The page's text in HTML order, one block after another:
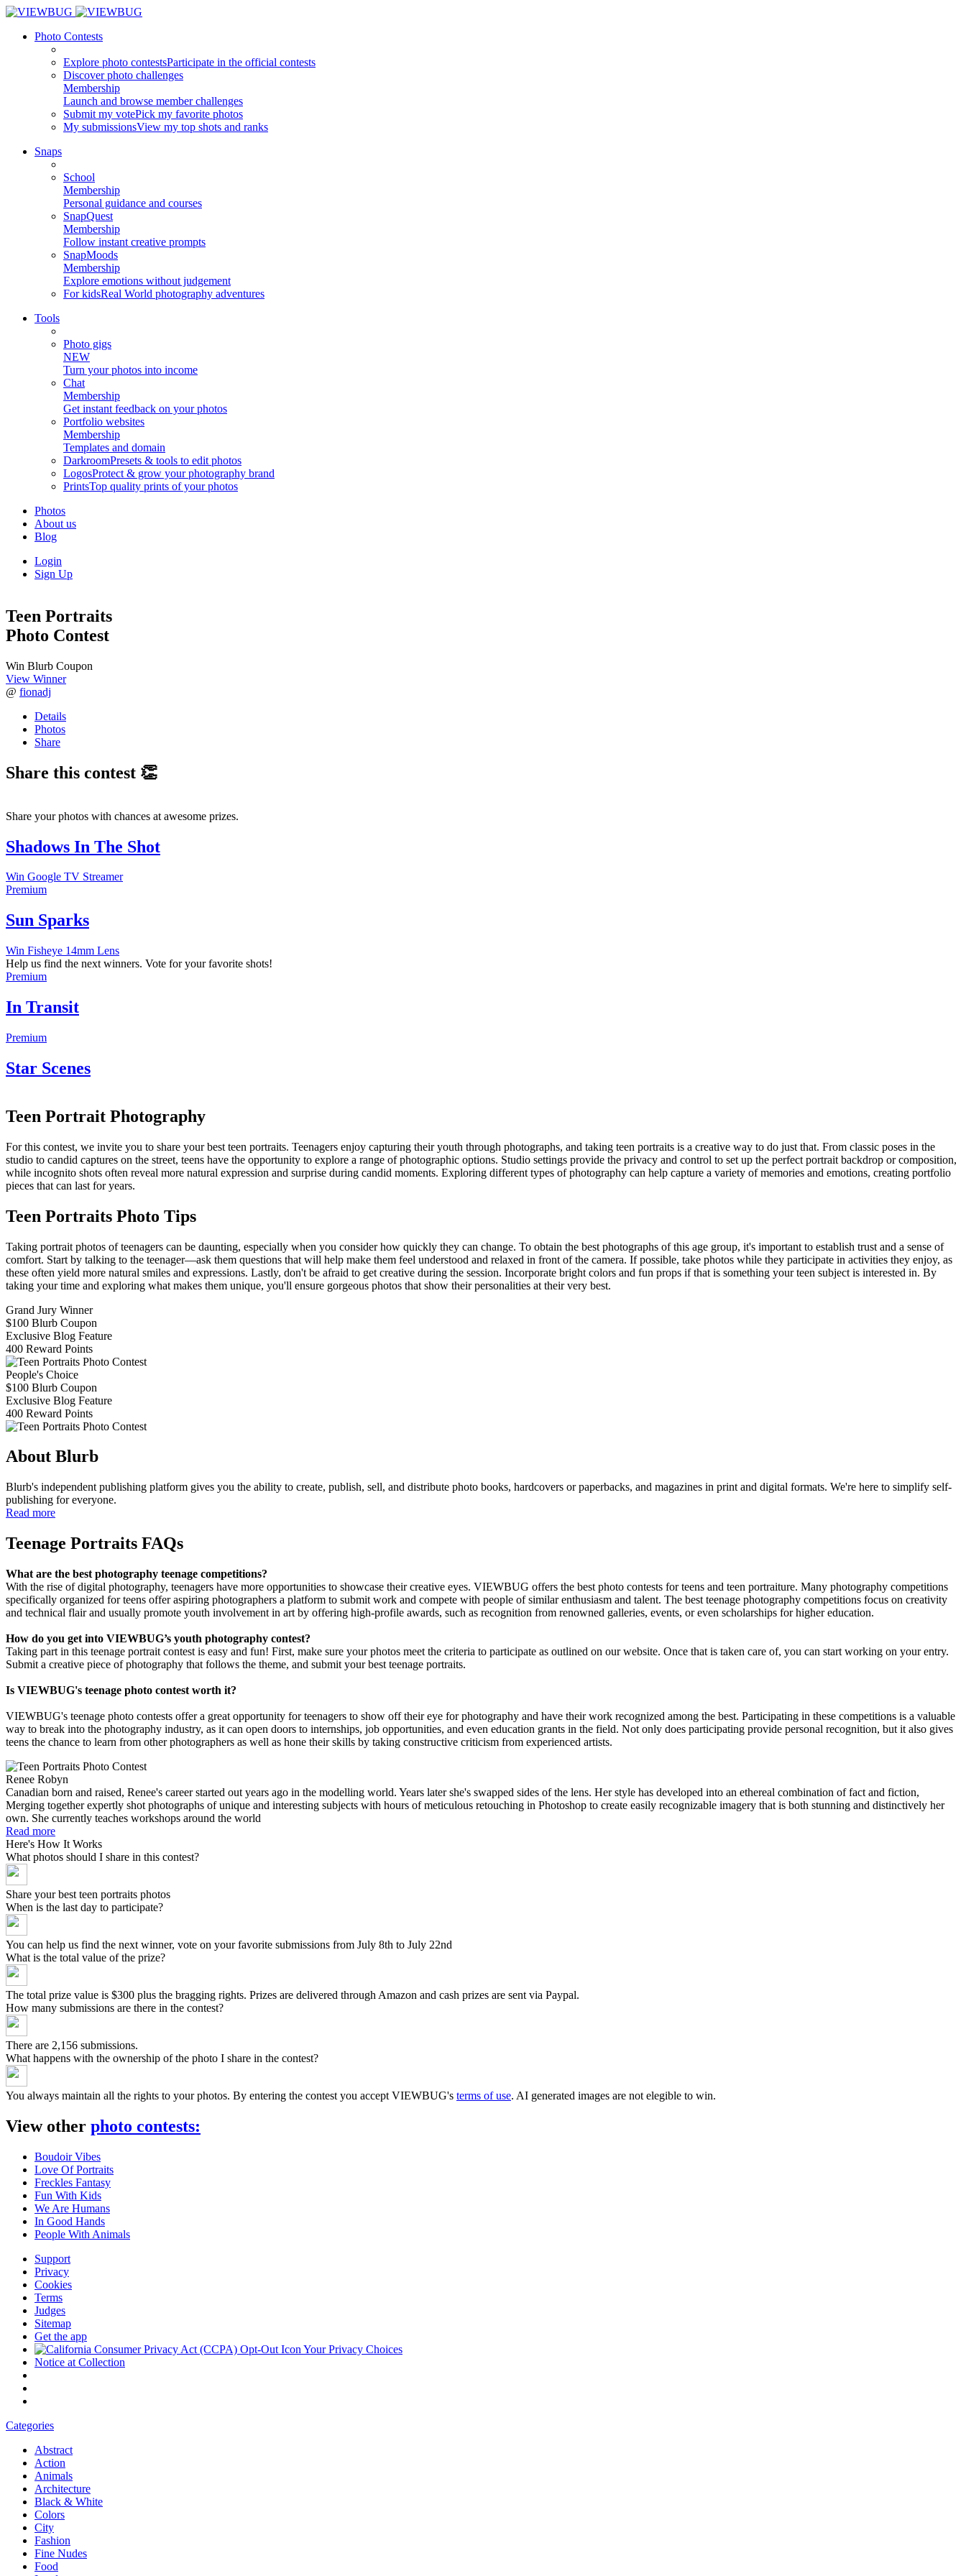
Photo Contests
Explore photo contestsParticipate in the official contests
Discover photo challenges
Membership
Launch and browse member challenges
Submit my votePick my favorite photos
My submissionsView my top shots and ranks
Snaps
School
Membership
Personal guidance and courses
SnapQuest
Membership
Follow instant creative prompts
SnapMoods
Membership
Explore emotions without judgement
For kidsReal World photography adventures
Tools
Photo gigs
NEW
Turn your photos into income
Chat
Membership
Get instant feedback on your photos
Portfolio websites
Membership
Templates and domain
DarkroomPresets & tools to edit photos
LogosProtect & grow your photography brand
PrintsTop quality prints of your photos
Photos
About us
Blog
Login
Sign Up
Teen Portraits
Photo Contest
Win Blurb Coupon
View Winner
@ fionadj
Details
Photos
Share
Share this contest 👏
Share your photos with chances at awesome prizes.
Shadows In The Shot
Win Google TV Streamer
Premium
Sun Sparks
Win Fisheye 14mm Lens
Help us find the next winners. Vote for your favorite shots!
Premium
In Transit
Premium
Star Scenes
Teen Portrait Photography
For this contest, we invite you to share your best teen portraits. Teenagers enjoy capturing their youth through photographs, and taking teen portraits is a creative way to do just that. From classic poses in the
studio to candid captures on the street, teens have the opportunity to explore a range of photographic options. Studio settings provide the privacy and control to set up the perfect portrait backdrop or composition,
while incognito shots often reveal more natural expression and surprise during candid moments. Exploring different types of photography can help capture a variety of memories and emotions, creating portfolio
pieces that can last for years.
Teen Portraits Photo Tips
Taking portrait photos of teenagers can be daunting, especially when you consider how quickly they can change. To obtain the best photographs of this age group, it's important to establish trust and a sense of
comfort. Start by talking to the teenager—ask them questions that will help make them feel understood and relaxed in front of the camera. If possible, take photos while they participate in activities they enjoy, as
these often yield more natural smiles and expressions. Lastly, don't be afraid to get creative during the session. Incorporate bright colors and fun props if that is something your teen subject is interested in. By
taking your time and exploring what makes them unique, you'll ensure gorgeous photos that show their personalities at their very best.
Grand Jury Winner
$100 Blurb Coupon
Exclusive Blog Feature
400 Reward Points
People's Choice
$100 Blurb Coupon
Exclusive Blog Feature
400 Reward Points
About Blurb
Blurb's independent publishing platform gives you the ability to create, publish, sell, and distribute photo books, hardcovers or paperbacks, and magazines in print and digital formats. We're here to simplify self-
publishing for everyone.
Read more
Teenage Portraits FAQs
What are the best photography teenage competitions?
With the rise of digital photography, teenagers have more opportunities to showcase their creative eyes. VIEWBUG offers the best photo contests for teens and teen portraiture. Many photography competitions
specifically organized for teens offer aspiring photographers a platform to submit work and compete with people of similar enthusiasm and talent. The best teenage photography competitions focus on creativity
and technical flair and usually promote youth involvement in art by offering high-profile awards, such as recognition from renowned galleries, events, or even scholarships for higher education.
How do you get into VIEWBUG’s youth photography contest?
Taking part in this teenage portrait contest is easy and fun! First, make sure your photos meet the criteria to participate as outlined on our website. Once that is taken care of, you can start working on your entry.
Submit a creative piece of photography that follows the theme, and submit your best teenage portraits.
Is VIEWBUG's teenage photo contest worth it?
VIEWBUG's teenage photo contests offer a great opportunity for teenagers to show off their eye for photography and have their work recognized among the best. Participating in these competitions is a valuable
way to break into the photography industry, as it can open doors to internships, job opportunities, and even education grants in the field. Not only does participating provide personal recognition, but it also gives
teens the chance to learn from other photographers as well as hone their skills by taking constructive criticism from experienced artists.
Renee Robyn
Canadian born and raised, Renee's career started out years ago in the modelling world. Years later she's swapped sides of the lens. Her style has developed into an ethereal combination of fact and fiction,
Merging together expertly shot photographs of unique and interesting subjects with hours of meticulous retouching in Photoshop to create easily recognizable imagery that is both stunning and distinctively her
own. She currently teaches workshops around the world
Read more
Here's How It Works
What photos should I share in this contest?
Share your best teen portraits photos
When is the last day to participate?
You can help us find the next winner, vote on your favorite submissions from July 8th to July 22nd
What is the total value of the prize?
The total prize value is $300 plus the bragging rights. Prizes are delivered through Amazon and cash prizes are sent via Paypal.
How many submissions are there in the contest?
There are 2,156 submissions.
What happens with the ownership of the photo I share in the contest?
You always maintain all the rights to your photos. By entering the contest you accept VIEWBUG's terms of use. AI generated images are not elegible to win.
View other photo contests:
Boudoir Vibes
Love Of Portraits
Freckles Fantasy
Fun With Kids
We Are Humans
In Good Hands
People With Animals
Support
Privacy
Cookies
Terms
Judges
Sitemap
Get the app
Your Privacy Choices
Notice at Collection
Categories
Abstract
Action
Animals
Architecture
Black & White
Colors
City
Fashion
Fine Nudes
Food